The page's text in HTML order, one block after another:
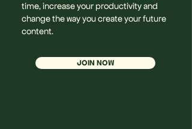
time, increase your productivity and
change the way you create your future
content.
JOIN NOW